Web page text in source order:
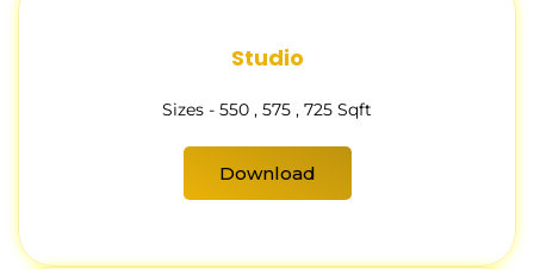
Studio
Sizes - 550 , 575 , 725 Sqft
Download